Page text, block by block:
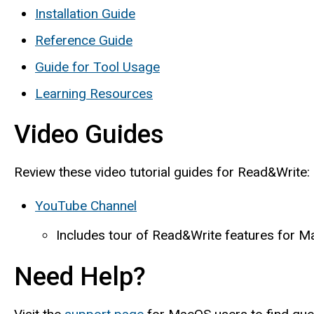
Installation Guide
Reference Guide
Guide for Tool Usage
Learning Resources
Video Guides
Review these video tutorial guides for Read&Write:
YouTube Channel
Includes tour of Read&Write features for
Need Help?